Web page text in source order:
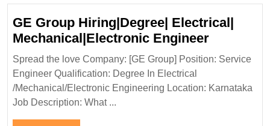
GE Group Hiring|Degree| Electrical|
Mechanical|Electronic EngineerGE
Group
Electrical|
Spread the love Company: [GE Group] Position: Service
Engineer Qualification: Degree In Electrical
/Mechanical/Electronic Engineering Location: Karnataka
Job Description: What ...